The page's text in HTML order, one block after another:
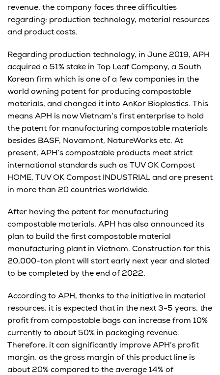
revenue, the company faces three difficulties
regarding: production technology, material resources
and product costs.
Regarding production technology, in June 2019, APH
acquired a 51% stake in Top Leaf Company, a South
Korean firm which is one of a few companies in the
world owning patent for producing compostable
materials, and changed it into AnKor Bioplastics. This
means APH is now Vietnam’s first enterprise to hold
the patent for manufacturing compostable materials
besides BASF, Novamont, NatureWorks etc. At
present, APH’s compostable products meet strict
international standards such as TUV OK Compost
HOME, TUV OK Compost INDUSTRIAL and are present
in more than 20 countries worldwide.
After having the patent for manufacturing
compostable materials, APH has also announced its
plan to build the first compostable material
manufacturing plant in Vietnam. Construction for this
20,000-ton plant will start early next year and slated
to be completed by the end of 2022.
According to APH, thanks to the initiative in material
resources, it is expected that in the next 3-5 years, the
profit from compostable bags can increase from 10%
currently to about 50% in packaging revenue.
Therefore, it can significantly improve APH’s profit
margin, as the gross margin of this product line is
about 20% compared to the average 14% of